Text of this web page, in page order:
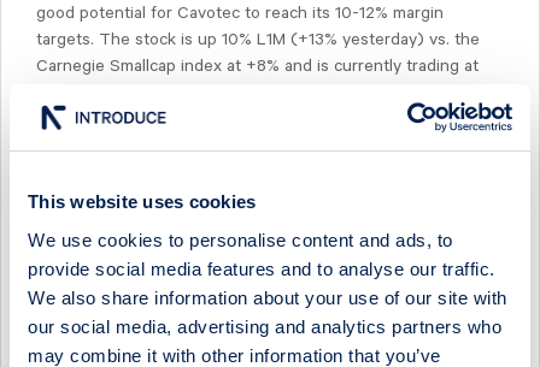
This website uses cookies
We use cookies to personalise content and ads, to
provide social media features and to analyse our traffic.
We also share information about your use of our site with
our social media, advertising and analytics partners who
may combine it with other information that you’ve
good potential for Cavotec to reach its 10-12% margin
targets. The stock is up 10% L1M (+13% yesterday) vs. the
Carnegie Smallcap index at +8% and is currently trading at
conference call at 10:00 CET, dial-in: SE +468 566 42 706,
Select Research Type...